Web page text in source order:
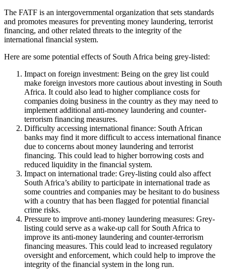
The FATF is an intergovernmental organization that sets standards
and promotes measures for preventing money laundering, terrorist
financing, and other related threats to the integrity of the
international financial system.
Here are some potential effects of South Africa being grey-listed:
Impact on foreign investment: Being on the grey list could
make foreign investors more cautious about investing in South
Africa. It could also lead to higher compliance costs for
companies doing business in the country as they may need to
implement additional anti-money laundering and counter-
terrorism financing measures.
Difficulty accessing international finance: South African
banks may find it more difficult to access international finance
due to concerns about money laundering and terrorist
financing. This could lead to higher borrowing costs and
reduced liquidity in the financial system.
Impact on international trade: Grey-listing could also affect
South Africa’s ability to participate in international trade as
some countries and companies may be hesitant to do business
with a country that has been flagged for potential financial
crime risks.
Pressure to improve anti-money laundering measures: Grey-
listing could serve as a wake-up call for South Africa to
improve its anti-money laundering and counter-terrorism
financing measures. This could lead to increased regulatory
oversight and enforcement, which could help to improve the
integrity of the financial system in the long run.